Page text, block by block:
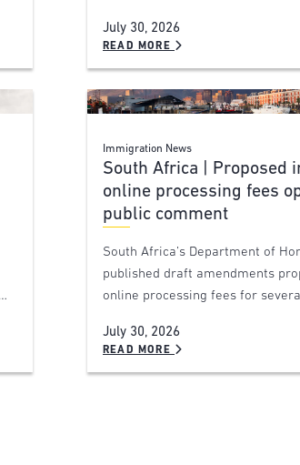
July 30, 2026
READ MORE
Immigration News
South Africa | Proposed
online processing fees
public comment
South Africa’s Department of
published draft amendments
online processing fees for
July 30, 2026
READ MORE